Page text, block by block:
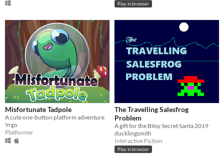
Play in browser
Misfortunate Tadpole
A cute one-button platform adventure
Yrgo
Platformer
The Travelling Salesfrog
Problem
A gift for the Bitsy Secret Santa 2019
ducklingsmith
Interactive Fiction
Play in browser